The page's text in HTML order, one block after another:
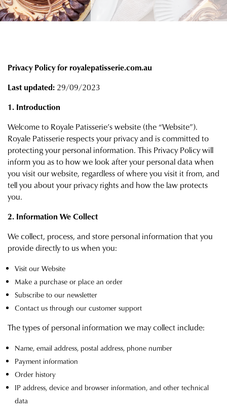
Privacy Policy for royalepatisserie.com.au
Last updated: 29/09/2023
1. Introduction
Welcome to Royale Patisserie’s website (the “Website”).
Royale Patisserie respects your privacy and is committed to
protecting your personal information. This Privacy Policy will
inform you as to how we look after your personal data when
you visit our website, regardless of where you visit it from, and
tell you about your privacy rights and how the law protects
you.
2. Information We Collect
We collect, process, and store personal information that you
provide directly to us when you:
Visit our Website
Make a purchase or place an order
Subscribe to our newsletter
Contact us through our customer support
The types of personal information we may collect include:
Name, email address, postal address, phone number
Payment information
Order history
IP address, device and browser information, and other technical
data